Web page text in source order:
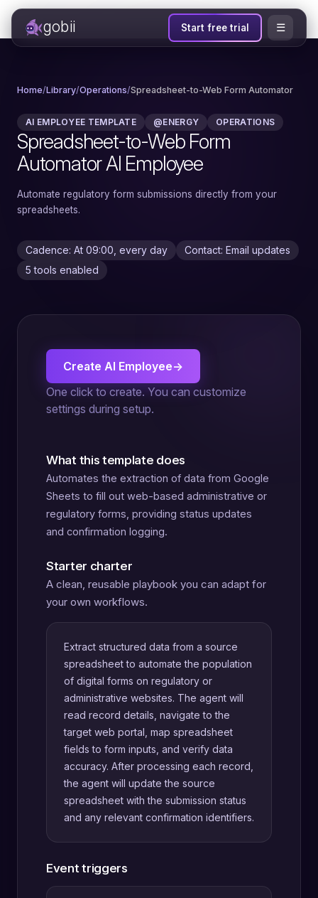
gobii Start free trial ☰
Home/Library/Operations/Spreadsheet-to-Web Form Automator
AI EMPLOYEE TEMPLATE @ENERGY OPERATIONS
Spreadsheet-to-Web Form
Automator AI Employee
Automate regulatory form submissions directly from your
spreadsheets.
Cadence: At 09:00, every day
Contact: Email updates
5 tools enabled
Create AI Employee→
One click to create. You can customize
settings during setup.
What this template does
Automates the extraction of data from Google
Sheets to fill out web-based administrative or
regulatory forms, providing status updates
and confirmation logging.
Starter charter
A clean, reusable playbook you can adapt for
your own workflows.
Extract structured data from a source
spreadsheet to automate the population
of digital forms on regulatory or
administrative websites. The agent will
read record details, navigate to the
target web portal, map spreadsheet
fields to form inputs, and verify data
accuracy. After processing each record,
the agent will update the source
spreadsheet with the submission status
and any relevant confirmation identifiers.
Event triggers